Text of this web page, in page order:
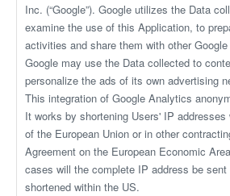
Inc. (“Google”). Google utilizes the Data
examine the use of this Application, to
activities and share them with other
Google may use the Data collected to
personalize the ads of its own advertising
This integration of Google Analytics
It works by shortening Users' IP
of the European Union or in other
Agreement on the European Economic
cases will the complete IP address be
shortened within the US.